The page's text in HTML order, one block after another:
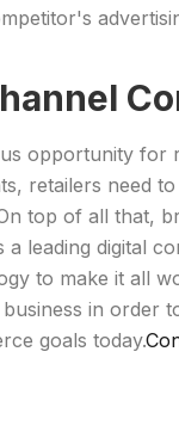
opportunity for
retailers need
top of all that,
leading digital
to make it all
in order
goals today.